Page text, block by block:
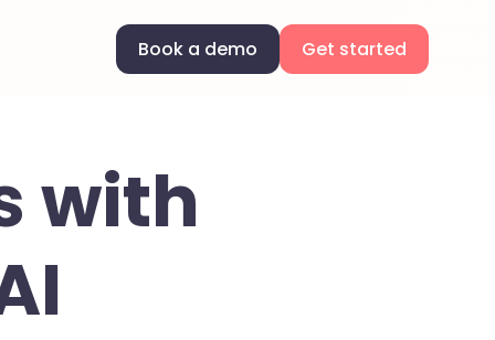
Book a demo Get started
with